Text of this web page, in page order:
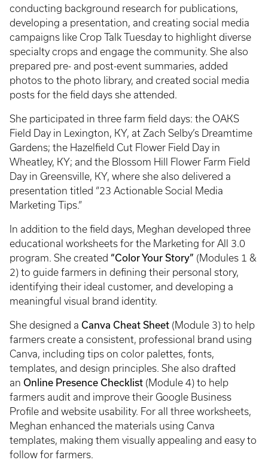
conducting background research for publications,
developing a presentation, and creating social media
campaigns like Crop Talk Tuesday to highlight diverse
specialty crops and engage the community. She also
prepared pre- and post-event summaries, added
photos to the photo library, and created social media
posts for the field days she attended.
She participated in three farm field days: the OAKS
Field Day in Lexington, KY, at Zach Selby’s Dreamtime
Gardens; the Hazelfield Cut Flower Field Day in
Wheatley, KY; and the Blossom Hill Flower Farm Field
Day in Greensville, KY, where she also delivered a
presentation titled “23 Actionable Social Media
Marketing Tips.”
In addition to the field days, Meghan developed three
educational worksheets for the Marketing for All 3.0
program. She created “Color Your Story” (Modules 1 &
2) to guide farmers in defining their personal story,
identifying their ideal customer, and developing a
meaningful visual brand identity.
She designed a Canva Cheat Sheet (Module 3) to help
farmers create a consistent, professional brand using
Canva, including tips on color palettes, fonts,
templates, and design principles. She also drafted
an Online Presence Checklist (Module 4) to help
farmers audit and improve their Google Business
Profile and website usability. For all three worksheets,
Meghan enhanced the materials using Canva
templates, making them visually appealing and easy to
follow for farmers.